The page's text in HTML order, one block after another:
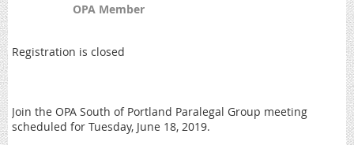
OPA Member
Registration is closed
Join the OPA South of Portland Paralegal Group meeting
scheduled for Tuesday, June 18, 2019.